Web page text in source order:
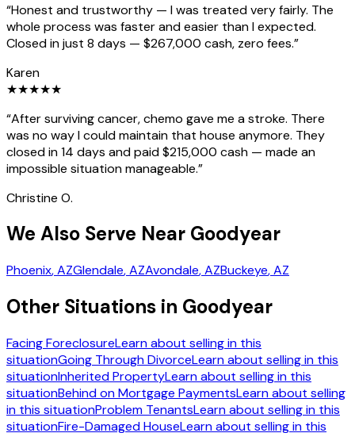
“Honest and trustworthy — I was treated very fairly. The
whole process was faster and easier than I expected.
Closed in just 8 days — $267,000 cash, zero fees.”
Karen
★★★★★
“After surviving cancer, chemo gave me a stroke. There
was no way I could maintain that house anymore. They
closed in 14 days and paid $215,000 cash — made an
impossible situation manageable.”
Christine O.
We Also Serve Near Goodyear
Phoenix, AZGlendale, AZAvondale, AZBuckeye, AZ
Other Situations in Goodyear
Facing ForeclosureLearn about selling in this
situationGoing Through DivorceLearn about selling in this
situationInherited PropertyLearn about selling in this
situationBehind on Mortgage PaymentsLearn about selling
in this situationProblem TenantsLearn about selling in this
situationFire-Damaged HouseLearn about selling in this